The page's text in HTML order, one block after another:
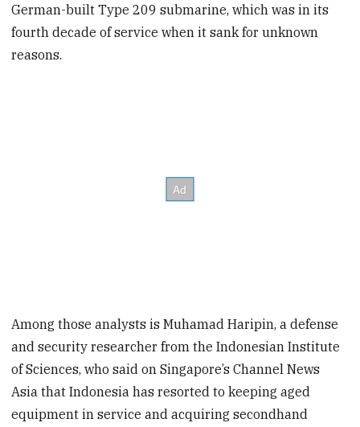
German-built Type 209 submarine, which was in its
fourth decade of service when it sank for unknown
reasons.
Among those analysts is Muhamad Haripin, a defense
and security researcher from the Indonesian Institute
of Sciences, who said on Singapore’s Channel News
Asia that Indonesia has resorted to keeping aged
equipment in service and acquiring secondhand